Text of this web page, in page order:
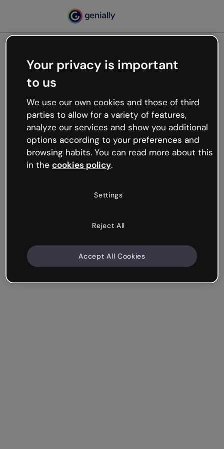
Oops, something’s not
working
We’re not sure what happened but the internet is
like that and unexpected hiccups occur.
Try refreshing the page or go back to Genially and
try your luck later.
Your privacy is important
to us
We use our own cookies and those of third
parties to allow for a variety of features,
analyze our services and show you additional
options according to your preferences and
browsing habits. You can read more about this
in the cookies policy.
Settings
Reject All
Accept All Cookies